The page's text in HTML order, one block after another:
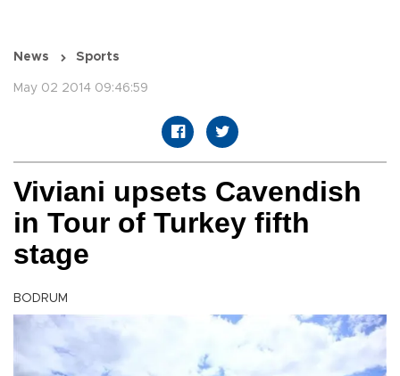
News Sports
May 02 2014 09:46:59
Viviani upsets Cavendish
in Tour of Turkey fifth
stage
BODRUM